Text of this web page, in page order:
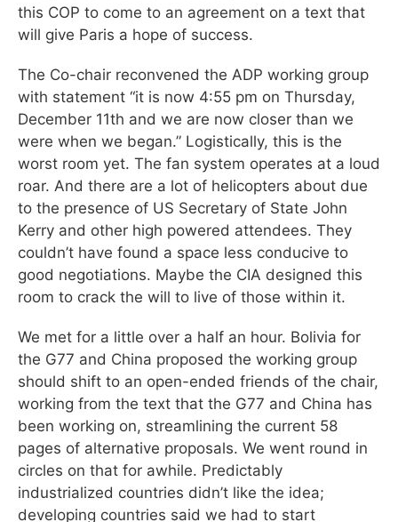
this COP to come to an agreement on a text that
will give Paris a hope of success.
The Co-chair reconvened the ADP working group
with statement “it is now 4:55 pm on Thursday,
December 11th and we are now closer than we
were when we began.” Logistically, this is the
worst room yet. The fan system operates at a loud
roar. And there are a lot of helicopters about due
to the presence of US Secretary of State John
Kerry and other high powered attendees. They
couldn’t have found a space less conducive to
good negotiations. Maybe the CIA designed this
room to crack the will to live of those within it.
We met for a little over a half an hour. Bolivia for
the G77 and China proposed the working group
should shift to an open-ended friends of the chair,
working from the text that the G77 and China has
been working on, streamlining the current 58
pages of alternative proposals. We went round in
circles on that for awhile. Predictably
industrialized countries didn’t like the idea;
developing countries said we had to start